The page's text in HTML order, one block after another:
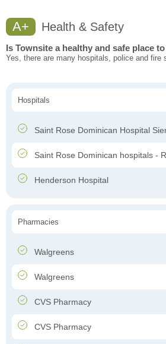
A+ Health & Safety
Is Townsite a healthy and safe place
Yes, there are many hospitals, police and fire
Hospitals
Saint Rose Dominican Hospital
Saint Rose Dominican hospitals -
Henderson Hospital
Pharmacies
Walgreens
Walgreens
CVS Pharmacy
CVS Pharmacy